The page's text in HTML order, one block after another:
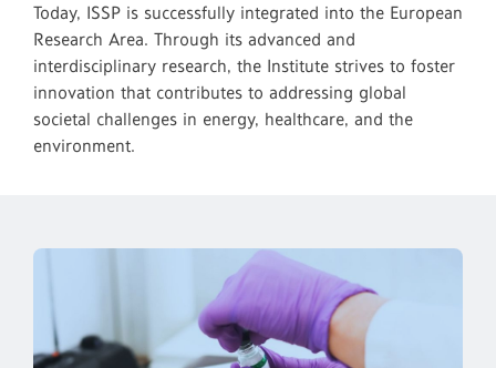
Today, ISSP is successfully integrated into the European
Research Area. Through its advanced and
interdisciplinary research, the Institute strives to foster
innovation that contributes to addressing global
societal challenges in energy, healthcare, and the
environment.